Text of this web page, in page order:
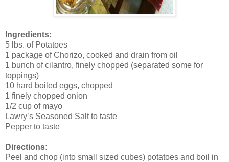
Ingredients:
5 lbs. of Potatoes
1 package of Chorizo, cooked and drain from oil
1 bunch of cilantro, finely chopped (separated some for
toppings)
10 hard boiled eggs, chopped
1 finely chopped onion
1/2 cup of mayo
Lawry’s Seasoned Salt to taste
Pepper to taste
Directions:
Peel and chop (into small sized cubes) potatoes and boil in